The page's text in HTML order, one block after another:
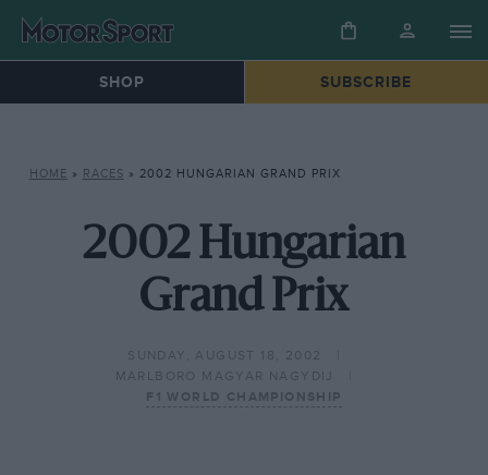
SHOP SUBSCRIBE
HOME » RACES » 2002 HUNGARIAN GRAND PRIX
2002 Hungarian
Grand Prix
SUNDAY, AUGUST 18, 2002
MARLBORO MAGYAR NAGYDIJ
F1 WORLD CHAMPIONSHIP